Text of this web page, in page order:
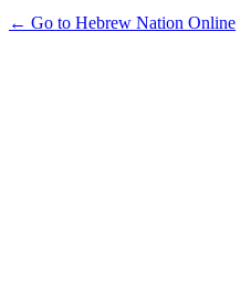
← Go to Hebrew Nation Online